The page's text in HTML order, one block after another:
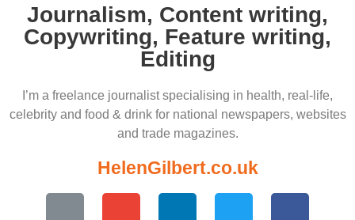
Journalism, Content writing,
Copywriting, Feature writing,
Editing
I’m a freelance journalist specialising in health, real-life,
celebrity and food & drink for national newspapers, websites
and trade magazines.
HelenGilbert.co.uk